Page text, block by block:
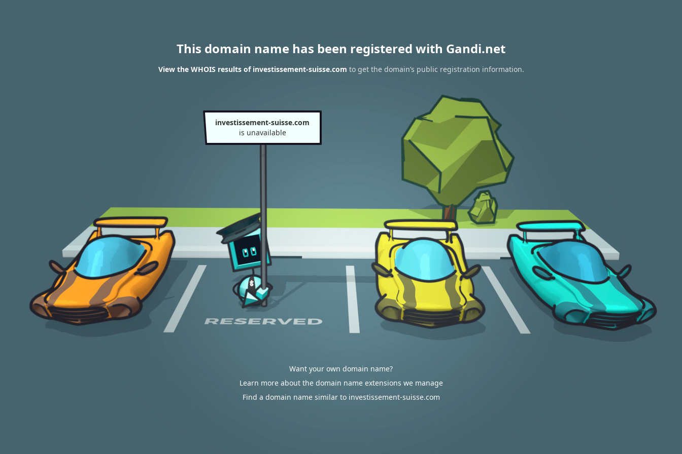
This domain name has been registered with Gandi.net
View the WHOIS results of investissement-suisse.com to get the domain’s public registration information.
investissement-suisse.com
is unavailable
Want your own domain name?
Learn more about the domain name extensions we manage
Find a domain name similar to investissement-suisse.com